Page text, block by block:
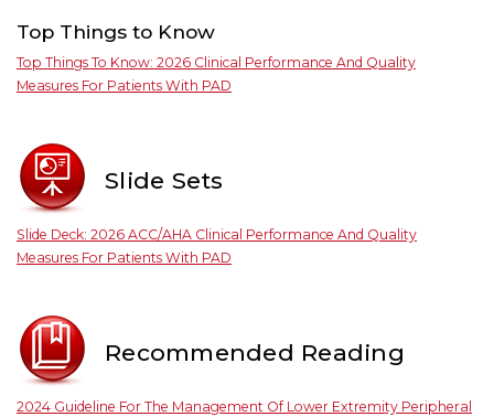
Top Things to Know
Top Things To Know: 2026 Clinical Performance And Quality
Measures For Patients With PAD
Slide Sets
Slide Deck: 2026 ACC/AHA Clinical Performance And Quality
Measures For Patients With PAD
Recommended Reading
2024 Guideline For The Management Of Lower Extremity Peripheral